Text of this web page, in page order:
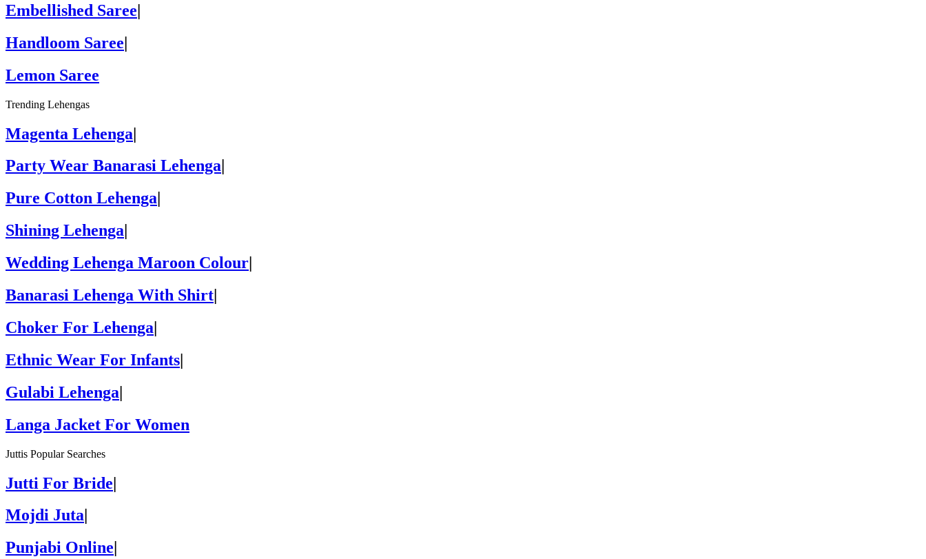
Embellished Saree|
Handloom Saree|
Lemon Saree
Trending Lehengas
Magenta Lehenga|
Party Wear Banarasi Lehenga
Pure Cotton Lehenga
Shining Lehenga
Wedding Lehenga Maroon Colour
Banarasi Lehenga With Shirt|
Choker For Lehenga|
Ethnic Wear For Infants|
Gulabi Lehenga|
Langa Jacket For Women
Juttis Popular Searches
Jutti For Bride|
Mojdi Juta
Punjabi Online